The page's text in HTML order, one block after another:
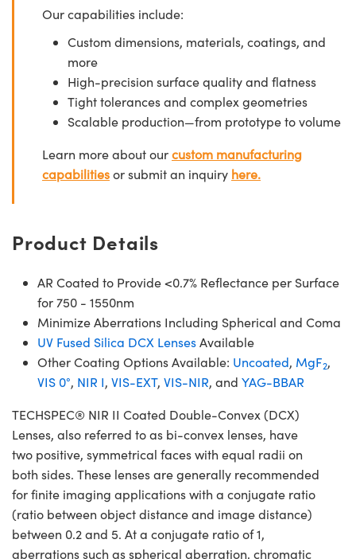
Our capabilities include:
Custom dimensions, materials, coatings, and
more
High-precision surface quality and flatness
Tight tolerances and complex geometries
Scalable production—from prototype to volume
Learn more about ourcustom manufacturing
capabilitiesor submit an inquiry here.
Product Details
AR Coated to Provide <0.7% Reflectance per Surface
for 750 - 1550nm
Minimize Aberrations Including Spherical and Coma
UV Fused Silica DCX LensesAvailable
Other Coating Options Available: Uncoated, MgF2,
VIS 0°, NIR I, VIS-EXT, VIS-NIR, and YAG-BBAR
TECHSPEC® NIR II Coated Double-Convex (DCX)
Lenses, also referred to as bi-convex lenses, have
two positive, symmetrical faces with equal radii on
both sides. These lenses are generally recommended
for finite imaging applications with a conjugate ratio
(ratio between object distance and image distance)
between 0.2 and 5. At a conjugate ratio of 1,
aberrations such as spherical aberration, chromatic